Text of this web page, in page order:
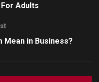
Adults
Mean in Business?